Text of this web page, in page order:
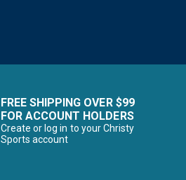
FREE SHIPPING OVER $99
FOR ACCOUNT HOLDERS
Create or log in to your Christy
Sports account